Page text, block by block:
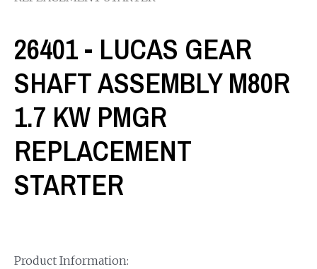
26401 - LUCAS GEAR
SHAFT ASSEMBLY M80R
1.7 KW PMGR
REPLACEMENT
STARTER
Product Information: